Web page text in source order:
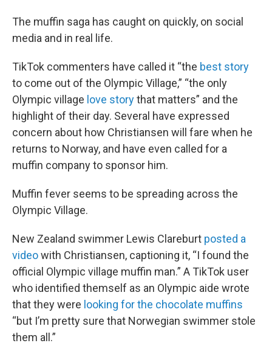
The muffin saga has caught on quickly, on social
media and in real life.
TikTok commenters have called it “the best story
to come out of the Olympic Village,” “the only
Olympic village love storythat matters” and the
highlight of their day. Several have expressed
concern about how Christiansen will fare when he
returns to Norway, and have even called for a
muffin company to sponsor him.
Muffin fever seems to be spreading across the
Olympic Village.
New Zealand swimmer Lewis Clareburt posted a
videowith Christiansen, captioning it, “I found the
official Olympic village muffin man.” A TikTok user
who identified themself as an Olympic aide wrote
that they were looking for the chocolate muffins
“but I’m pretty sure that Norwegian swimmer stole
them all.”